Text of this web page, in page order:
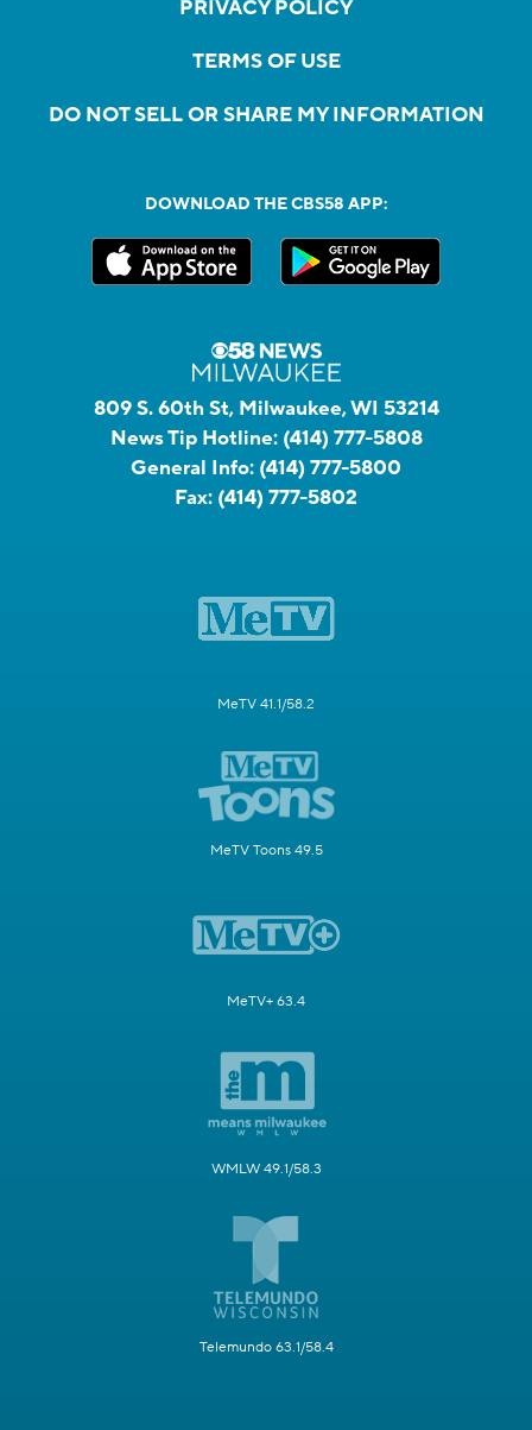
PRIVACY POLICY
TERMS OF USE
DO NOT SELL OR SHARE MY INFORMATION
DOWNLOAD THE CBS58 APP:
809 S. 60th St, Milwaukee, WI 53214
News Tip Hotline: (414) 777-5808
General Info: (414) 777-5800
Fax: (414) 777-5802
MeTV 41.1/58.2
MeTV Toons 49.5
MeTV+ 63.4
WMLW 49.1/58.3
Telemundo 63.1/58.4